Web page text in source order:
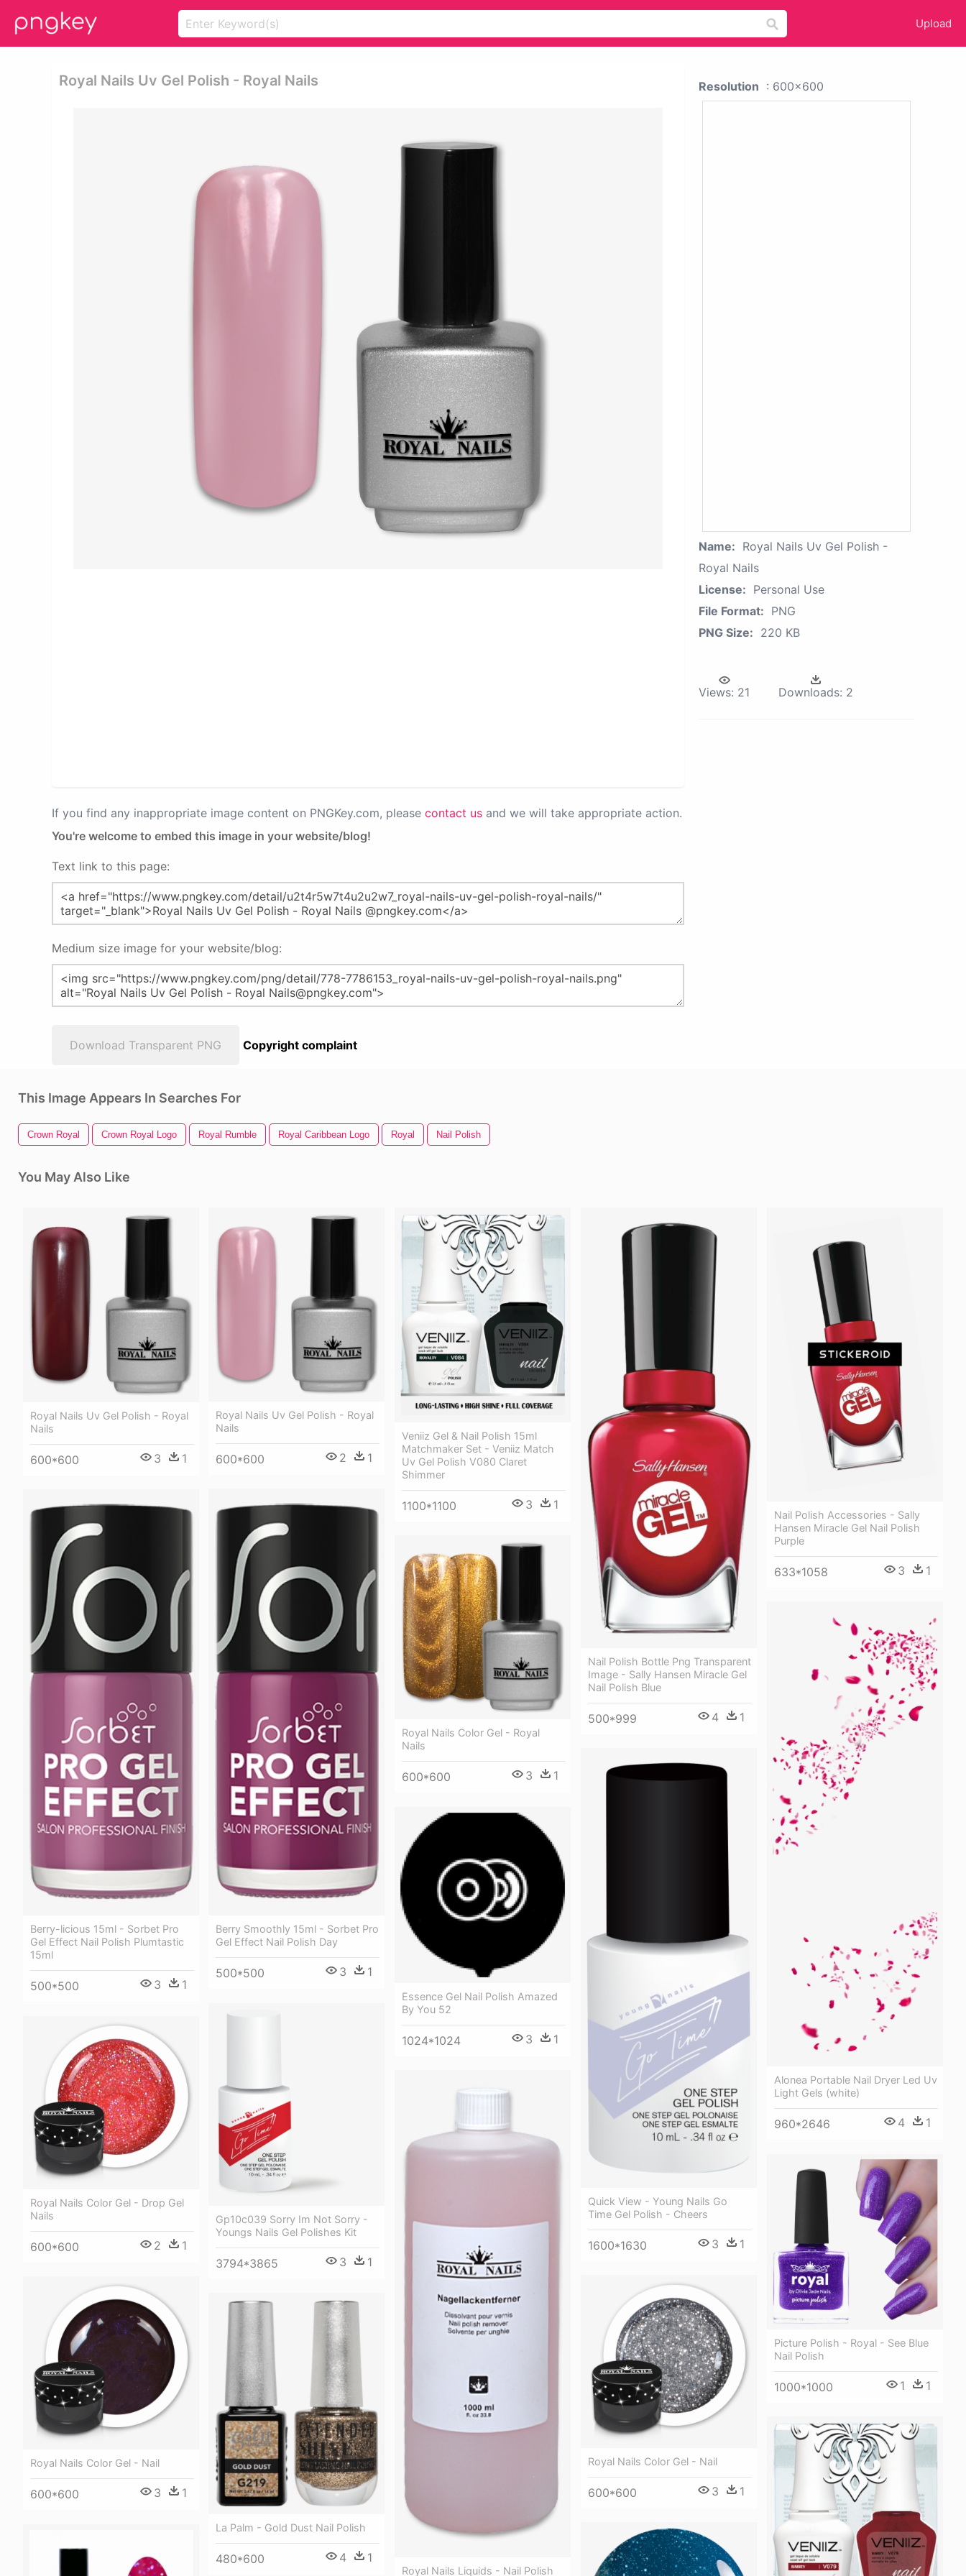
Upload
Royal Nails Uv Gel Polish - Royal Nails
If you find any inappropriate image content on PNGKey.com, please contact us and we will take appropriate action.
You're welcome to embed this image in your website/blog!
Text link to this page:
Medium size image for your website/blog:
Download Transparent PNG Copyright complaint
Resolution : 600x600
Name: Royal Nails Uv Gel Polish -
Royal Nails
License: Personal Use
File Format: PNG
PNG Size: 220 KB
Views: 21 Downloads: 2
This Image Appears In Searches For
Crown Royal Crown Royal Logo Royal Rumble Royal Caribbean Logo Royal Nail Polish
You May Also Like
Royal Nails Uv Gel Polish - Royal
Nails
600*600 3 1
Royal Nails Uv Gel Polish - Royal
Nails
600*600 2 1
Veniiz Gel & Nail Polish 15ml
Matchmaker Set - Veniiz Match
Uv Gel Polish V080 Claret
Shimmer
1100*1100 3 1
Nail Polish Bottle Png Transparent
Image - Sally Hansen Miracle Gel
Nail Polish Blue
500*999 4 1
Nail Polish Accessories - Sally
Hansen Miracle Gel Nail Polish
Purple
633*1058 3 1
Berry Smoothly 15ml - Sorbet Pro
Gel Effect Nail Polish Day
500*500 3 1
Berry-licious 15ml - Sorbet Pro
Gel Effect Nail Polish Plumtastic
15ml
500*500 3 1
Royal Nails Color Gel - Royal
Nails
600*600 3 1
Alonea Portable Nail Dryer Led Uv
Light Gels (white)
960*2646 4 1
Quick View - Young Nails Go
Time Gel Polish - Cheers
1600*1630 3 1
Essence Gel Nail Polish Amazed
By You 52
1024*1024 3 1
Gp10c039 Sorry Im Not Sorry -
Youngs Nails Gel Polishes Kit
3794*3865 3 1
Royal Nails Color Gel - Drop Gel
Nails
600*600 2 1
Royal Nails Liquids - Nail Polish
Picture Polish - Royal - See Blue
Nail Polish
1000*1000 1 1
Royal Nails Color Gel - Nail
600*600 3 1
Royal Nails Color Gel - Nail
600*600 3 1
La Palm - Gold Dust Nail Polish
480*600 4 1